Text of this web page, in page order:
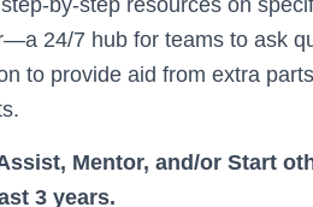
by-step resources on
24/7 hub for teams to ask
to provide aid from extra
Mentor, and/or Start
3 years.